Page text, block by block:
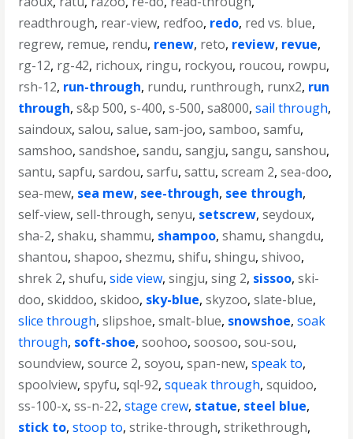
readthrough, rear-view, redfoo, redo, red vs. blue,
regrew, remue, rendu, renew, reto, review, revue,
rg-12, rg-42, richoux, ringu, rockyou, roucou, rowpu,
rsh-12, run-through, rundu, runthrough, runx2, run
through,s&p 500,s-400,s-500,sa8000,sail through,
saindoux,salou,salue,sam-joo,samboo,samfu,
samshoo,sandshoe,sandu,sangju,sangu,sanshou,
santu,sapfu,sardou,sarfu,sattu,scream 2,sea-doo,
sea-mew, sea mew, see-through, see through,
self-view,sell-through,senyu, setscrew,seydoux,
sha-2,shaku,shammu, shampoo,shamu,shangdu,
shantou,shapoo,shezmu,shifu,shingu,shivoo,
shrek 2,shufu,side view,singju,sing 2, sissoo,ski-
doo,skiddoo,skidoo, sky-blue,skyzoo,slate-blue,
slice through,slipshoe,smalt-blue, snowshoe,soak
through, soft-shoe,soohoo,soosoo,sou-sou,
soundview,source 2,soyou,span-new,speak to,
spoolview,spyfu,sql-92,squeak through,squidoo,
ss-100-x,ss-n-22,stage crew, statue, steel blue,
stick to,stoop to,strike-through,strikethrough,